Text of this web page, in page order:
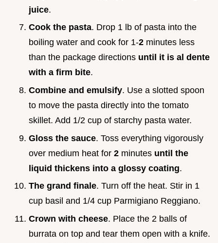
juice.
Cook the pasta. Drop 1 lb of pasta into the
boiling water and cook for 1-2 minutes less
than the package directions until it is al dente
with a firm bite.
Combine and emulsify. Use a slotted spoon
to move the pasta directly into the tomato
skillet. Add 1/2 cup of starchy pasta water.
Gloss the sauce. Toss everything vigorously
over medium heat for 2 minutes until the
liquid thickens into a glossy coating.
The grand finale. Turn off the heat. Stir in 1
cup basil and 1/4 cup Parmigiano Reggiano.
Crown with cheese. Place the 2 balls of
burrata on top and tear them open with a knife.